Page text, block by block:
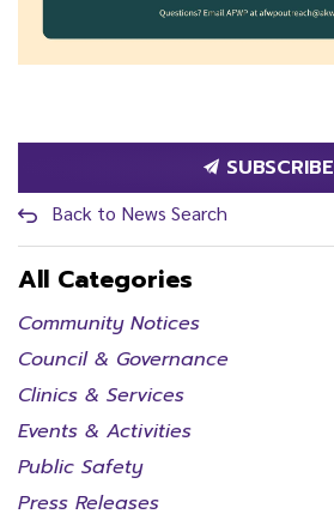
SUBSCRIBE
Back to News Search
All Categories
Community Notices
Council & Governance
Clinics & Services
Events & Activities
Public Safety
Press Releases